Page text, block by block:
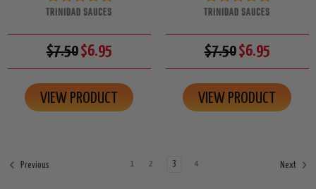
TRINIDAD SAUCES
$7.50$6.95
VIEW PRODUCT
TRINIDAD SAUCES
$7.50$6.95
VIEW PRODUCT
Previous 1 2 3 4 Next